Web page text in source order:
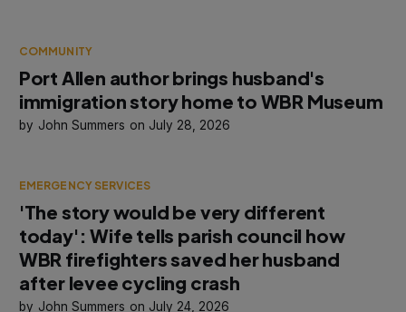
COMMUNITY
Port Allen author brings husband's
immigration story home to WBR Museum
John Summers July 28, 2026
EMERGENCY SERVICES
'The story would be very different
today': Wife tells parish council how
WBR firefighters saved her husband
after levee cycling crash
John Summers July 24, 2026